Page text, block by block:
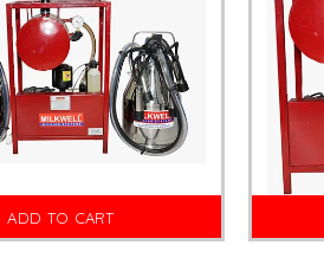
ADD TO CART